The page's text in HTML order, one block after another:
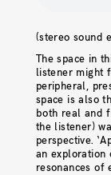
(stereo sound
The space in
listener might
peripheral,
space is also
both real and
the listener)
perspective.
an
resonances of